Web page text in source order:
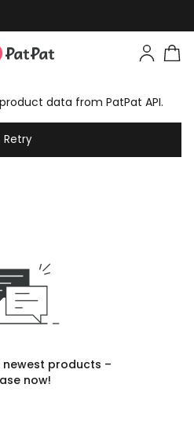
data from PatPat API.
Retry
products –
now!